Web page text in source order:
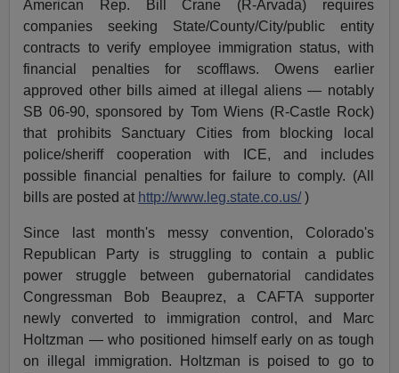
American Rep. Bill Crane (R-Arvada) requires
companies seeking State/County/City/public entity
contracts to verify employee immigration status, with
financial penalties for scofflaws. Owens earlier
approved other bills aimed at illegal aliens — notably
SB 06-90, sponsored by Tom Wiens (R-Castle Rock)
that prohibits Sanctuary Cities from blocking local
police/sheriff cooperation with ICE, and includes
possible financial penalties for failure to comply. (All
bills are posted at http://www.leg.state.co.us/)
Since last month's messy convention, Colorado's
Republican Party is struggling to contain a public
power struggle between gubernatorial candidates
Congressman Bob Beauprez, a CAFTA supporter
newly converted to immigration control, and Marc
Holtzman — who positioned himself early on as tough
on illegal immigration. Holtzman is poised to go to